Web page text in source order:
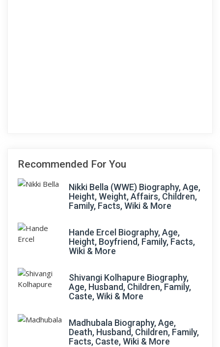
Recommended For You
Nikki Bella (WWE) Biography, Age,
Height, Weight, Affairs, Children,
Family, Facts, Wiki & More
Hande Ercel Biography, Age,
Height, Boyfriend, Family, Facts,
Wiki & More
Shivangi Kolhapure Biography,
Age, Husband, Children, Family,
Caste, Wiki & More
Madhubala Biography, Age,
Death, Husband, Children, Family,
Facts, Caste, Wiki & More